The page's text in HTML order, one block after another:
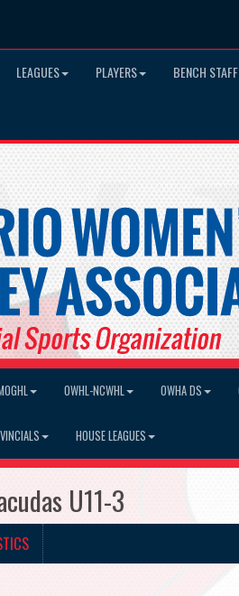
LEAGUES PLAYERS BENCH STAFF
OWHL-NCWHL OWHA DS
HOUSE LEAGUES
U11-3